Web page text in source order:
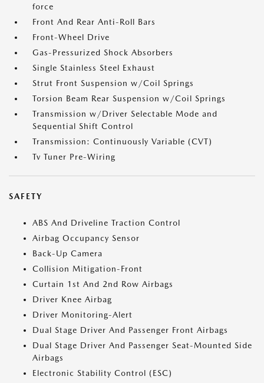
force
Front And Rear Anti-Roll Bars
Front-Wheel Drive
Gas-Pressurized Shock Absorbers
Single Stainless Steel Exhaust
Strut Front Suspension w/Coil Springs
Torsion Beam Rear Suspension w/Coil Springs
Transmission w/Driver Selectable Mode and
Sequential Shift Control
Transmission: Continuously Variable (CVT)
Tv Tuner Pre-Wiring
SAFETY
ABS And Driveline Traction Control
Airbag Occupancy Sensor
Back-Up Camera
Collision Mitigation-Front
Curtain 1st And 2nd Row Airbags
Driver Knee Airbag
Driver Monitoring-Alert
Dual Stage Driver And Passenger Front Airbags
Dual Stage Driver And Passenger Seat-Mounted Side
Airbags
Electronic Stability Control (ESC)